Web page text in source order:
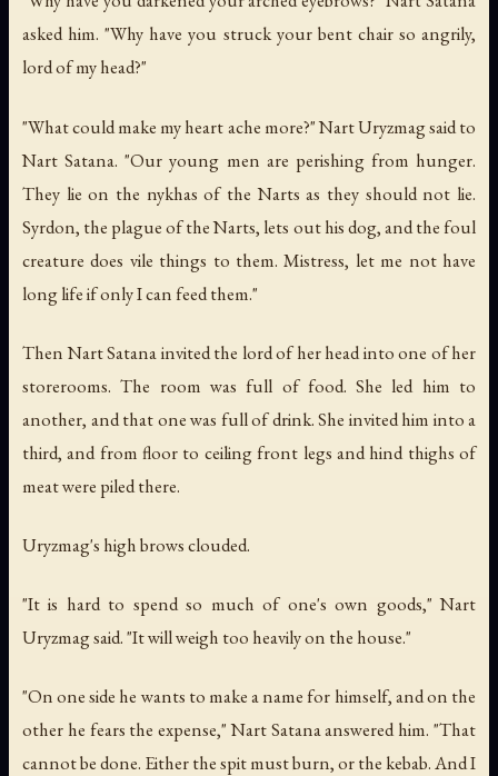
asked him. "Why have you struck your bent chair so angrily,
lord of my head?"
"What could make my heart ache more?" Nart Uryzmag said to
Nart Satana. "Our young men are perishing from hunger.
They lie on the nykhas of the Narts as they should not lie.
Syrdon, the plague of the Narts, lets out his dog, and the foul
creature does vile things to them. Mistress, let me not have
long life if only I can feed them."
Then Nart Satana invited the lord of her head into one of her
storerooms. The room was full of food. She led him to
another, and that one was full of drink. She invited him into a
third, and from floor to ceiling front legs and hind thighs of
meat were piled there.
Uryzmag's high brows clouded.
"It is hard to spend so much of one's own goods," Nart
Uryzmag said. "It will weigh too heavily on the house."
"On one side he wants to make a name for himself, and on the
other he fears the expense," Nart Satana answered him. "That
cannot be done. Either the spit must burn, or the kebab. And I